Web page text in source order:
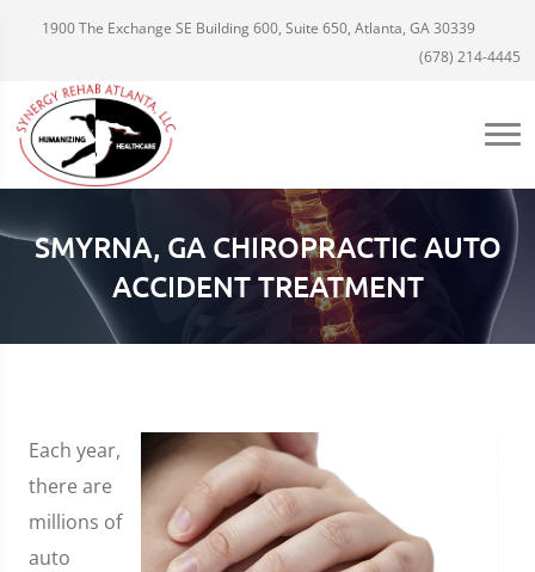
1900 The Exchange SE Building 600, Suite 650, Atlanta, GA 30339
(678) 214-4445
SMYRNA, GA CHIROPRACTIC AUTO
ACCIDENT TREATMENT
Each year,
there are
millions of
auto